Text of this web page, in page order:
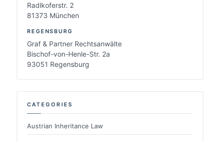
Radlkoferstr. 2
81373 München
REGENSBURG
Graf & Partner Rechtsanwälte
Bischof-von-Henle-Str. 2a
93051 Regensburg
CATEGORIES
Austrian Inheritance Law